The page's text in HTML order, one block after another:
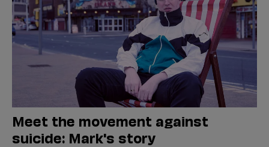
Meet the movement against
suicide: Mark's story